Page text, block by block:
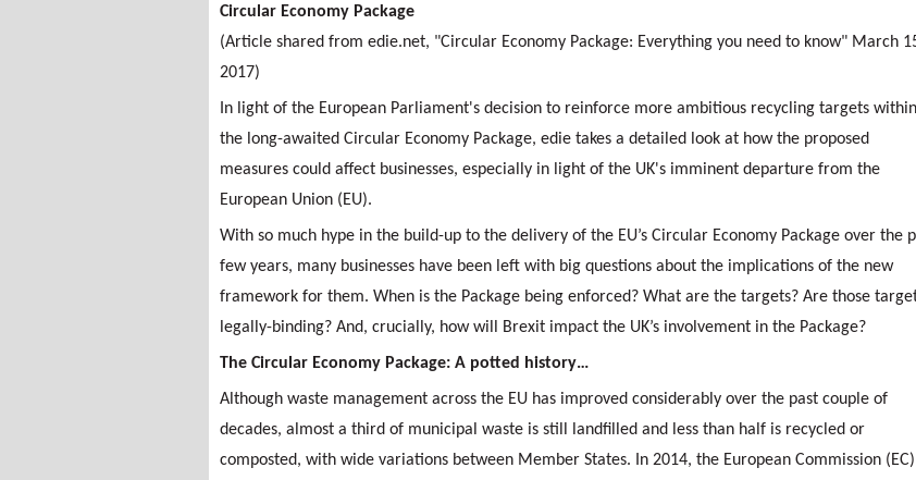
Circular Economy Package
(Article shared from edie.net, "Circular Economy Package: Everything you need to know" March
2017)
In light of the European Parliament's decision to reinforce more ambitious recycling targets within
the long-awaited Circular Economy Package, edie takes a detailed look at how the proposed
measures could affect businesses, especially in light of the UK's imminent departure from the
European Union (EU).
With so much hype in the build-up to the delivery of the EU’s Circular Economy Package over the
few years, many businesses have been left with big questions about the implications of the new
framework for them. When is the Package being enforced? What are the targets? Are those
legally-binding? And, crucially, how will Brexit impact the UK’s involvement in the Package?
The Circular Economy Package: A potted history…
Although waste management across the EU has improved considerably over the past couple of
decades, almost a third of municipal waste is still landfilled and less than half is recycled or
composted, with wide variations between Member States. In 2014, the European Commission (EC)